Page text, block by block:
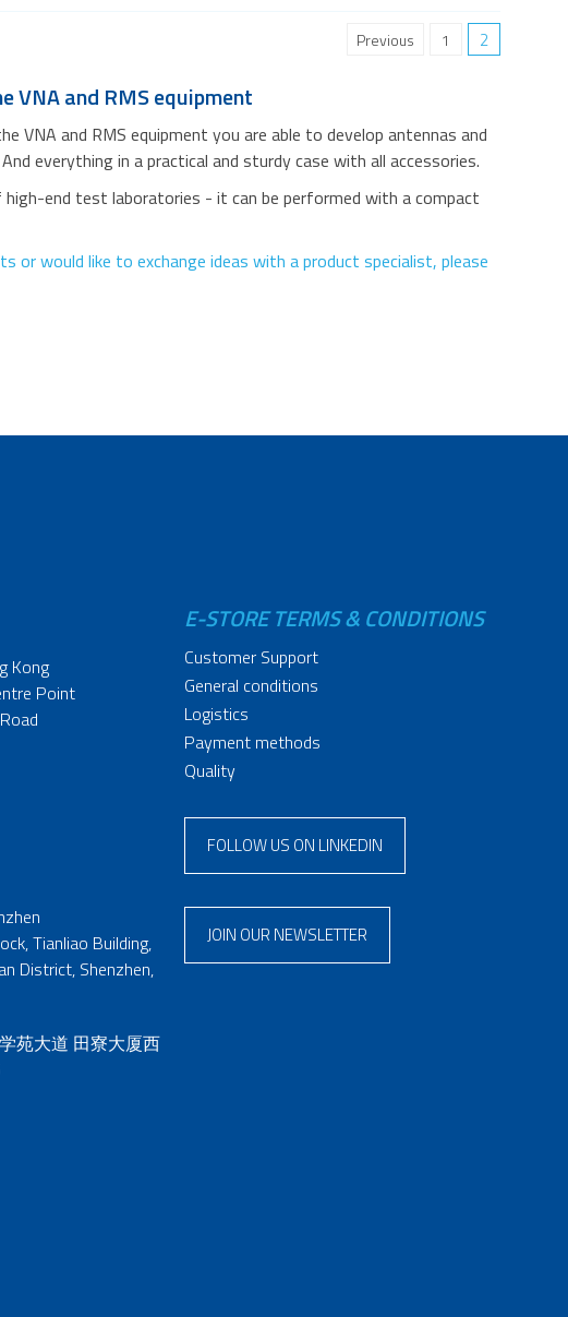
Previous 1 2
VNA and RMS equipment
and RMS equipment you are able to develop antennas and
everything in a practical and sturdy case with all accessories.
end test laboratories - it can be performed with a compact
would like to exchange ideas with a product specialist, please
Kong
Point
Tianliao Building,
District, Shenzhen,
苑大道 田寮大厦西
E-STORE TERMS & CONDITIONS
Customer Support
General conditions
Logistics
Payment methods
Quality
FOLLOW US ON LINKEDIN
JOIN OUR NEWSLETTER